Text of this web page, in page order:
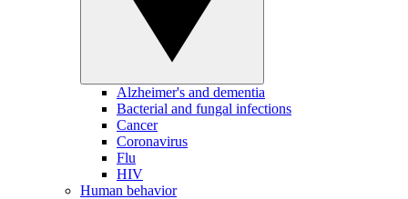
Alzheimer's and dementia
Bacterial and fungal infections
Cancer
Coronavirus
Flu
HIV
Human behavior